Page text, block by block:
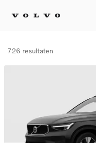
726 resultaten